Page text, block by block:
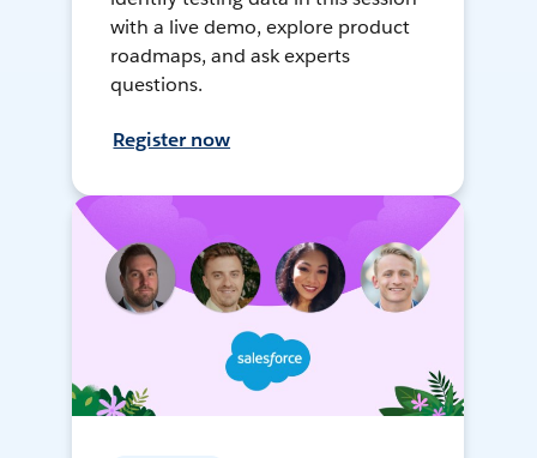
with a live demo, explore product
roadmaps, and ask experts
questions.
Register now